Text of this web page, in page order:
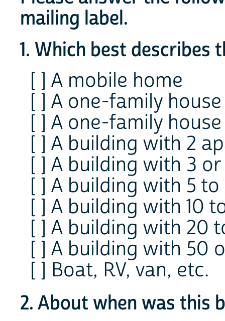
mailing label.
1. Which best describes
[ ] A mobile home
[ ] A one-family
[ ] A one-family
[ ] A building with 2
[ ] A building with 3
[ ] A building with 5
[ ] A building with 10
[ ] A building with 20
[ ] A building with 50
[ ] Boat, RV, van, etc.
2. About when was this